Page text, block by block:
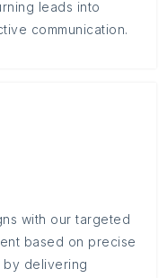
leads into
communication.
with our targeted
based on precise
by delivering